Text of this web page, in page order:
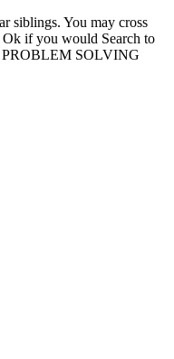
siblings. You may cross
Ok if you would Search to
PROBLEM SOLVING